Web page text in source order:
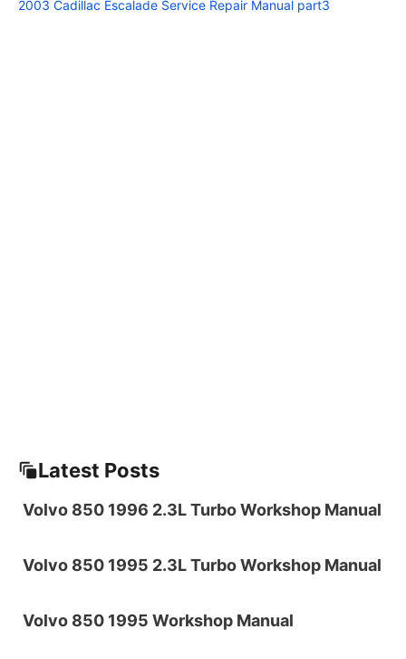
2003 Cadillac Escalade Service Repair Manual part3
Latest Posts
Volvo 850 1996 2.3L Turbo Workshop Manual
Volvo 850 1995 2.3L Turbo Workshop Manual
Volvo 850 1995 Workshop Manual